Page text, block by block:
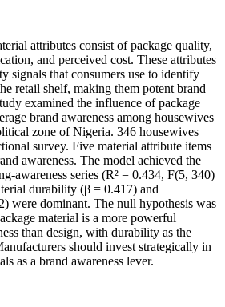
attributes consist of package quality,
and perceived cost. These attributes
signals that consumers use to identify
retail shelf, making them potent brand
examined the influence of package
brand awareness among housewives
zone of Nigeria. 346 housewives
survey. Five material attribute items
awareness. The model achieved the
awareness series (R² = 0.434, F(5, 340)
durability (β = 0.417) and
were dominant. The null hypothesis was
material is a more powerful
than design, with durability as the
should invest strategically in
as a brand awareness lever.